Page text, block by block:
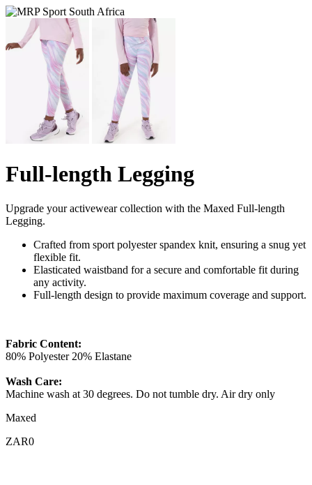
Full-length Legging
Upgrade your activewear collection with the Maxed Full-length
Legging.
Crafted from sport polyester spandex knit, ensuring a snug yet
flexible fit.
Elasticated waistband for a secure and comfortable fit during
any activity.
Full-length design to provide maximum coverage and support.
Fabric Content:
80% Polyester 20% Elastane
Wash Care:
Machine wash at 30 degrees. Do not tumble dry. Air dry only
Maxed
ZAR0